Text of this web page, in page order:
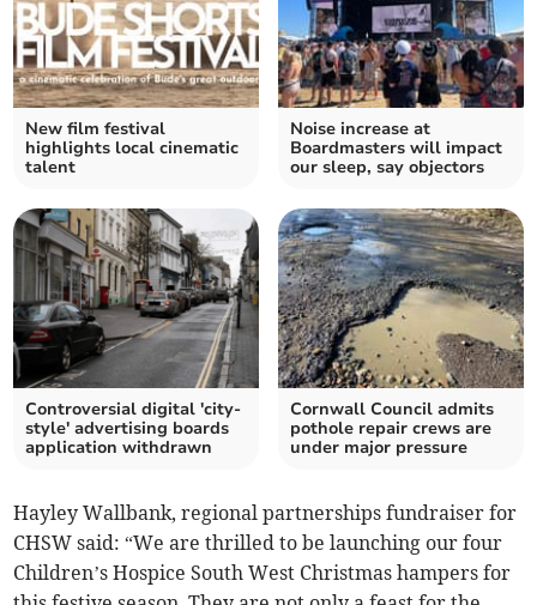
New film festival
highlights local cinematic
talent
Noise increase at
Boardmasters will impact
our sleep, say objectors
Controversial digital 'city-
style' advertising boards
application withdrawn
Cornwall Council admits
pothole repair crews are
under major pressure
Hayley Wallbank, regional partnerships fundraiser for
CHSW said: “We are thrilled to be launching our four
Children’s Hospice South West Christmas hampers for